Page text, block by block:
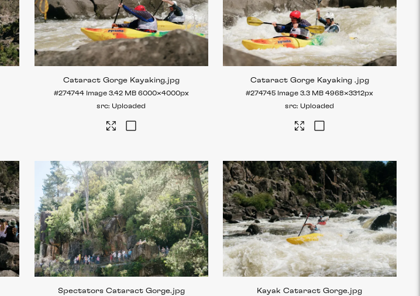
Cataract Gorge Kayaking.jpg
#274744 Image 3.42 MB 6000×4000px
Uploaded
Cataract Gorge Kayaking .jpg
#274745 Image 3.3 MB 4968×3312px
Uploaded
Spectators Cataract Gorge.jpg Kayak Cataract Gorge.jpg